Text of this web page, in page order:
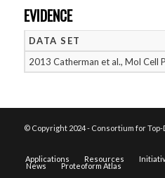
EVIDENCE
DATA SET
2013 Catherman et al., Mol Cell
© Copyright 2024 - Consortium for Top-
Applications Resources
News Proteoform Atlas